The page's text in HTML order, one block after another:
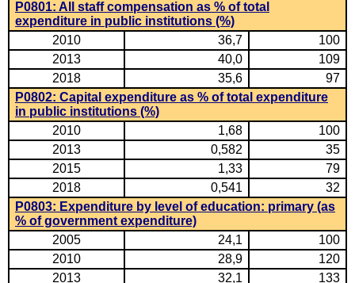
P0801: All staff compensation as % of total
expenditure in public institutions (%)
2010
36,7
100
2013
40,0
109
2018
35,6
97
P0802: Capital expenditure as % of total expenditure
in public institutions (%)
2010
1,68
100
2013
0,582
35
2015
1,33
79
2018
0,541
32
P0803: Expenditure by level of education: primary (as
% of government expenditure)
2005
24,1
100
2010
28,9
120
2013
32,1
133